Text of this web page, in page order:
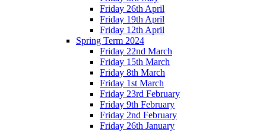
Friday 26th April
Friday 19th April
Friday 12th April
Spring Term 2024
Friday 22nd March
Friday 15th March
Friday 8th March
Friday 1st March
Friday 23rd February
Friday 9th February
Friday 2nd February
Friday 26th January